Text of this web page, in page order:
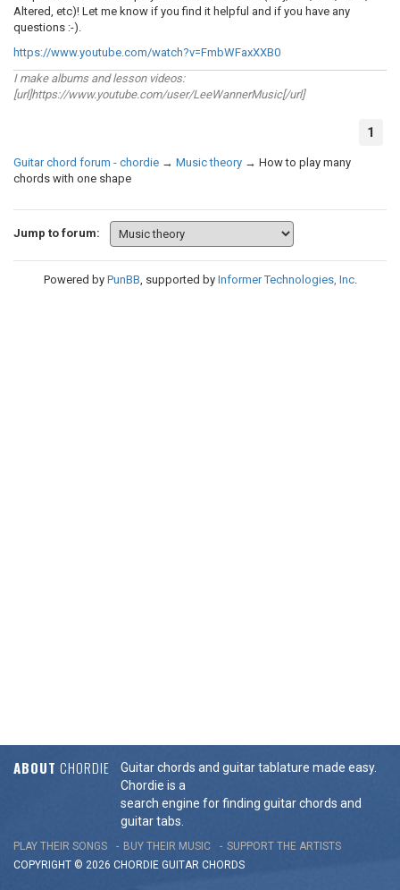
Altered, etc)! Let me know if you find it helpful and if you have any
questions :-).
https://www.youtube.com/watch?v=FmbWFaxXXB0
I make albums and lesson videos:
[url]https://www.youtube.com/user/LeeWannerMusic[/url]
1
Guitar chord forum - chordie → Music theory → How to play many
chords with one shape
Jump to forum:
Powered by PunBB, supported by Informer Technologies, Inc.
ABOUT CHORDIE
Guitar chords and guitar tablature made easy.
Chordie is a
search engine for finding guitar chords and
guitar tabs.
PLAY THEIR SONGS BUY THEIR MUSIC
SUPPORT THE ARTISTS
COPYRIGHT © 2026 CHORDIE GUITAR CHORDS